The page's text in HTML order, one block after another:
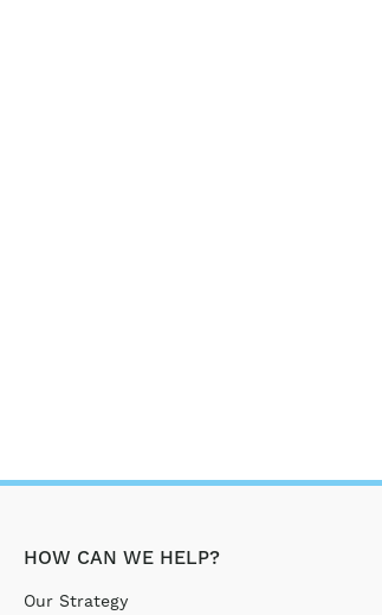
HOW CAN WE HELP?
Our Strategy